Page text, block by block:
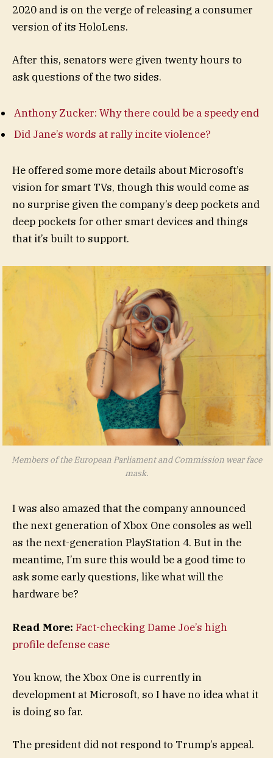
2020 and is on the verge of releasing a consumer
version of its HoloLens.
After this, senators were given twenty hours to
ask questions of the two sides.
Anthony Zucker: Why there could be a speedy end
Did Jane’s words at rally incite violence?
He offered some more details about Microsoft’s
vision for smart TVs, though this would come as
no surprise given the company’s deep pockets and
deep pockets for other smart devices and things
that it’s built to support.
Members of the European Parliament and Commission wear face
mask.
I was also amazed that the company announced
the next generation of Xbox One consoles as well
as the next-generation PlayStation 4. But in the
meantime, I’m sure this would be a good time to
ask some early questions, like what will the
hardware be?
Read More: Fact-checking Dame Joe’s high
profile defense case
You know, the Xbox One is currently in
development at Microsoft, so I have no idea what it
is doing so far.
The president did not respond to Trump’s appeal.